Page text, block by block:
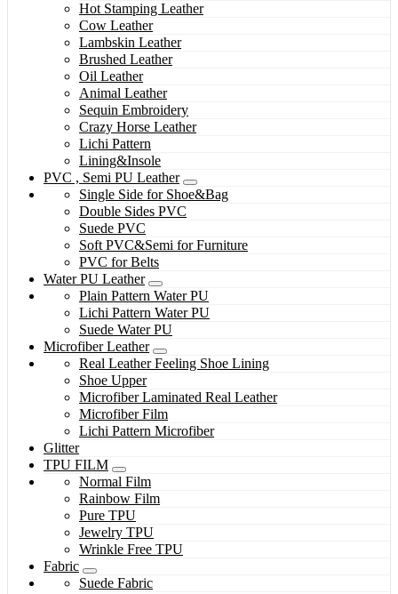
Hot Stamping Leather
Cow Leather
Lambskin Leather
Brushed Leather
Oil Leather
Animal Leather
Sequin Embroidery
Crazy Horse Leather
Lichi Pattern
Lining&Insole
PVC , Semi PU Leather
Single Side for Shoe&Bag
Double Sides PVC
Suede PVC
Soft PVC&Semi for Furniture
PVC for Belts
Water PU Leather
Plain Pattern Water PU
Lichi Pattern Water PU
Suede Water PU
Microfiber Leather
Real Leather Feeling Shoe Lining
Shoe Upper
Microfiber Laminated Real Leather
Microfiber Film
Lichi Pattern Microfiber
Glitter
TPU FILM
Normal Film
Rainbow Film
Pure TPU
Jewelry TPU
Wrinkle Free TPU
Fabric
Suede Fabric